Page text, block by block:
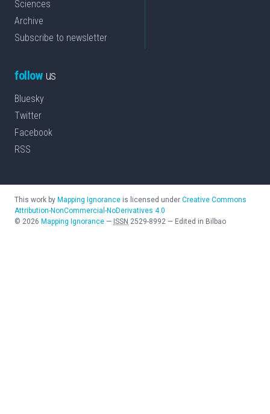
Sciences
Archive
Subscribe to newsletter
followus
Bluesky
Twitter
Facebook
RSS
This work by Mapping Ignorance is licensed under Creative Commons
Attribution-NonCommercial-NoDerivatives 4.0
© 2026 Mapping Ignorance — ISSN 2529-8992 — Edited in Bilbao